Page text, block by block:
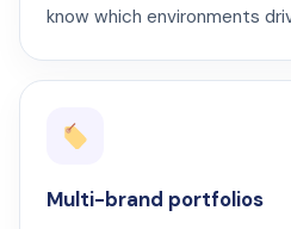
know which environments
Multi-brand portfolios